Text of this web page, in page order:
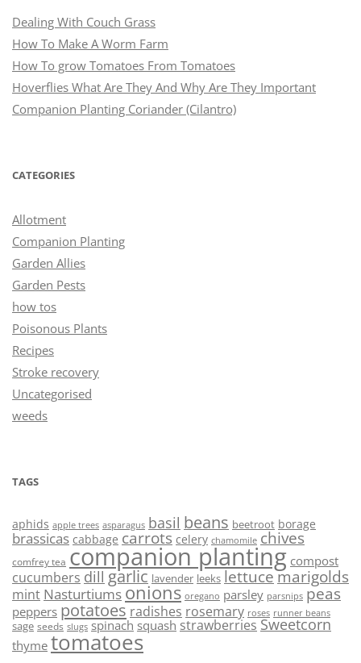
Dealing With Couch Grass
How To Make A Worm Farm
How To grow Tomatoes From Tomatoes
Hoverflies What Are They And Why Are They Important
Companion Planting Coriander (Cilantro)
CATEGORIES
Allotment
Companion Planting
Garden Allies
Garden Pests
how tos
Poisonous Plants
Recipes
Stroke recovery
Uncategorised
weeds
TAGS
aphids apple trees asparagus basil beans beetroot borage
brassicas cabbage carrots celery chamomile chives
comfrey tea companion planting compost
cucumbers dill garlic lavender leeks lettuce marigolds
mint Nasturtiumsonions oregano parsley parsnips peas
peppers potatoes radishes rosemary roses runner beans
sage seeds slugs spinach squash strawberries Sweetcorn
thyme tomatoes